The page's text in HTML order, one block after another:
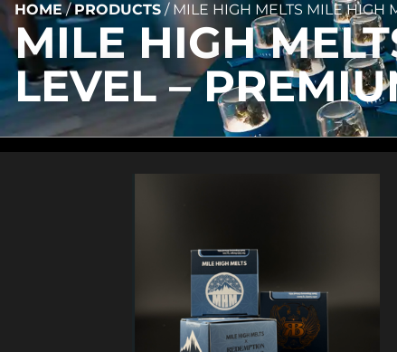
HOME/PRODUCTS / MILE HIGH MELTS MILE HIGH
MILE HIGH
LEVEL –